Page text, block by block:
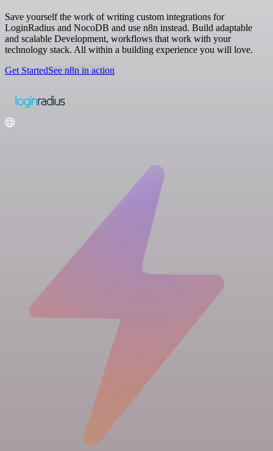
Save yourself the work of writing custom integrations for
LoginRadius and NocoDB and use n8n instead. Build adaptable
and scalable Development, workflows that work with your
technology stack. All within a building experience you will love.
Get StartedSee n8n in action